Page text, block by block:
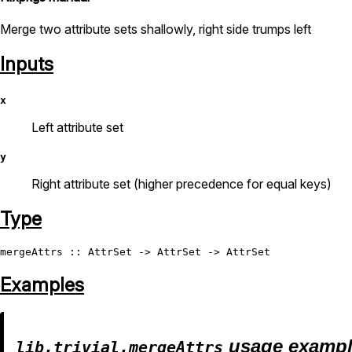
Merge two attribute sets shallowly, right side trumps left
Inputs
x
Left attribute set
y
Right attribute set (higher precedence for equal keys)
Type
mergeAttrs :: AttrSet -> AttrSet -> AttrSet
Examples
lib.trivial.mergeAttrs usage